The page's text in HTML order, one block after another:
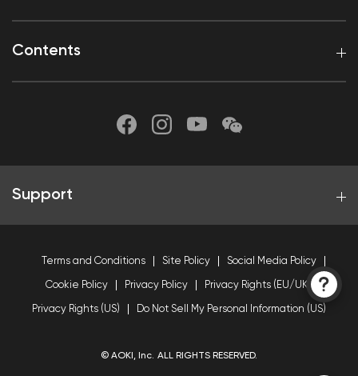
Contents
Support
Terms and Conditions Site Policy Social Media Policy
Cookie Policy Privacy Policy Privacy Rights (EU/UK)
Privacy Rights (US) Do Not Sell My Personal Information (US)
© AOKI, Inc. ALL RIGHTS RESERVED.